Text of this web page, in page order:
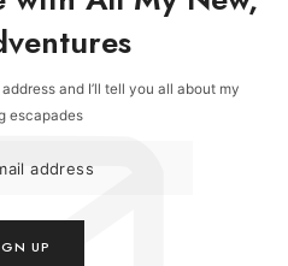
and I’ll tell you all about my
escapades